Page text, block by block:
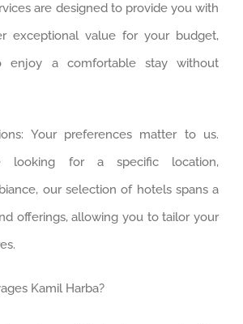
are designed to provide you with
exceptional value for your budget,
enjoy a comfortable stay without
Your preferences matter to us.
looking for a specific location,
our selection of hotels spans a
offerings, allowing you to tailor your
Kamil Harba?